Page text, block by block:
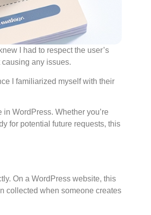
I had to respect the user’s
any issues.
I familiarized myself with their
WordPress. Whether you’re
for potential future requests, this
On a WordPress website, this
collected when someone creates